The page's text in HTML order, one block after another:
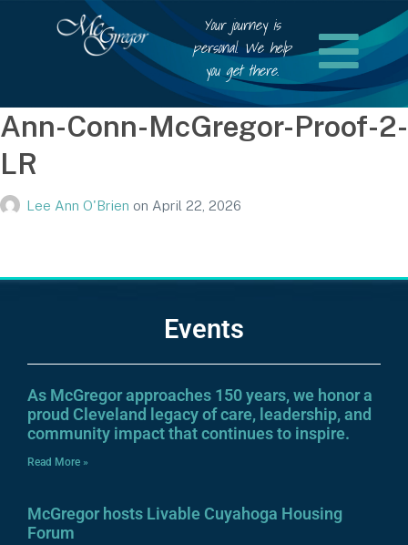
Your journey is
personal. We help
you get there.
Ann-Conn-McGregor-Proof-2-
LR
Lee Ann O'Brien on April 22, 2026
Events
As McGregor approaches 150 years, we honor a
proud Cleveland legacy of care, leadership, and
community impact that continues to inspire.
Read More »
McGregor hosts Livable Cuyahoga Housing
Forum